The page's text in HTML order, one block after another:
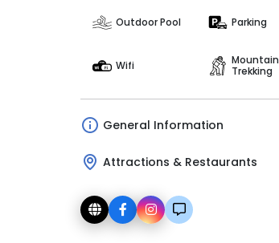
Outdoor Pool Parking
Wifi
Mountain
Trekking
General Information
Attractions & Restaurants